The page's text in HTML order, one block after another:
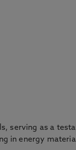
serving as a
in energy